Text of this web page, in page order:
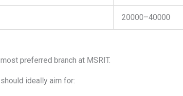
20000–40000
preferred branch at MSRIT.
ideally aim for: